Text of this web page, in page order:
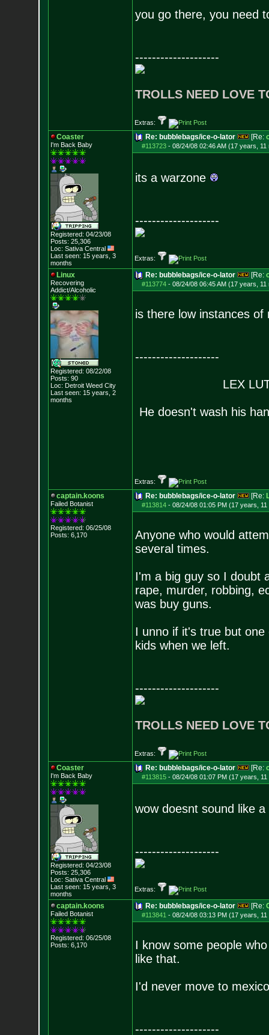
you go there, you need
--------------------
TROLLS NEED LOVE
Extras:
Coaster
I'm Back Baby
Registered: 04/23/08
Posts: 25,306
Loc: Sativa Central
Last seen: 15 years, 3
months
Re: bubblebags/ice-o-lator [Re:
#113723- 08/24/08 02:46 AM (17 years, 11
its a warzone
--------------------
Extras:
Linux
Recovering
Addict/Alcoholic
Registered: 08/22/08
Posts: 90
Loc: Detroit Weed City
Last seen: 15 years, 2
months
Re: bubblebags/ice-o-lator [Re:
#113774- 08/24/08 06:45 AM (17 years, 11
is there low instances of
--------------------
LEX
He doesn't wash his
Extras:
captain.koons
Failed Botanist
Registered: 06/25/08
Posts: 6,170
Re: bubblebags/ice-o-lator [Re:
#113814- 08/24/08 01:05 PM (17 years, 11
Anyone who would
several times.
I'm a big guy so I doubt
rape, murder, robbing,
was buy guns.
I unno if it's true but
kids when we left.
--------------------
TROLLS NEED LOVE
Extras:
Coaster
I'm Back Baby
Registered: 04/23/08
Posts: 25,306
Loc: Sativa Central
Last seen: 15 years, 3
months
Re: bubblebags/ice-o-lator [Re:
#113815- 08/24/08 01:07 PM (17 years, 11
wow doesnt sound like
--------------------
Extras:
captain.koons
Failed Botanist
Registered: 06/25/08
Posts: 6,170
Re: bubblebags/ice-o-lator [Re:
#113841 - 08/24/08 03:13 PM (17 years, 11
I know some people
like that.
I'd never move to
--------------------